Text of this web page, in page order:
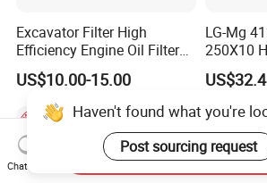
Excavator Filter High
Efficiency Engine Oil Filter
1r1807 for
Caterpillar312D2/312D2gc/
320b/320d/322c/324D/325
c/325D/329dl/330b
US$10.00-15.00
LG-Mg
250X10
Haven't found what you're
Post sourcing request
Chat Now
Send Inquiry